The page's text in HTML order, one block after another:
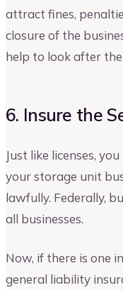
attract fines,
closure of the
help to look after
6. Insure the
Just like licenses,
your storage unit
lawfully. Federally,
all businesses.
Now, if there is one
general liability